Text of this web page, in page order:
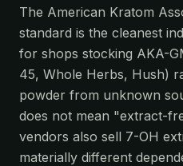
The American Kratom
standard is the cleanest
for shops stocking AKA-
45, Whole Herbs, Hush)
powder from unknown
does not mean "extract-
vendors also sell 7-OH
materially different